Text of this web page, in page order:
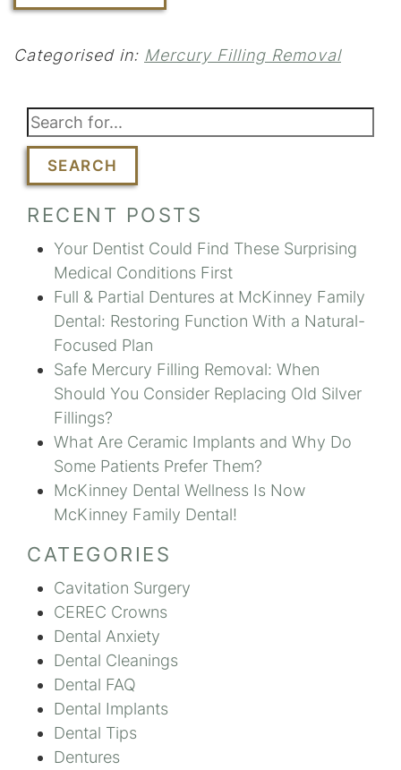
Categorised in: Mercury Filling Removal
SEARCH
RECENT POSTS
Your Dentist Could Find These Surprising
Medical Conditions First
Full & Partial Dentures at McKinney Family
Dental: Restoring Function With a Natural-
Focused Plan
Safe Mercury Filling Removal: When
Should You Consider Replacing Old Silver
Fillings?
What Are Ceramic Implants and Why Do
Some Patients Prefer Them?
McKinney Dental Wellness Is Now
McKinney Family Dental!
CATEGORIES
Cavitation Surgery
CEREC Crowns
Dental Anxiety
Dental Cleanings
Dental FAQ
Dental Implants
Dental Tips
Dentures